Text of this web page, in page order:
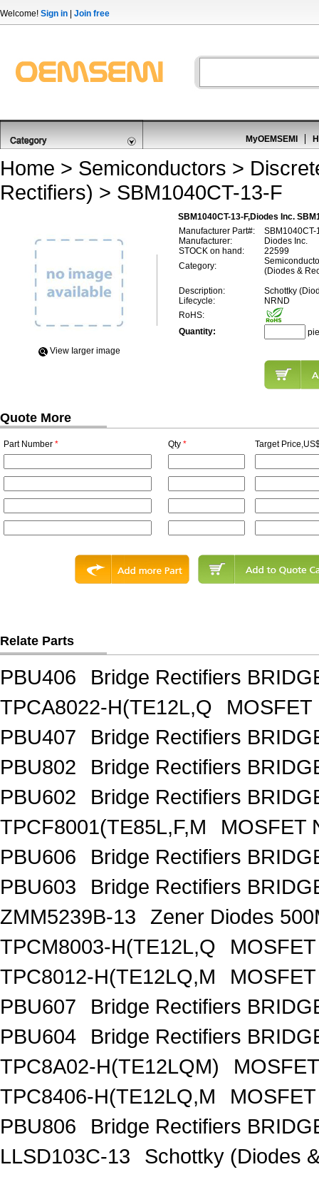
Welcome! Sign in Join free
MyOEMSEMI
Home > Semiconductors >
Rectifiers) > SBM1040CT-13-F
SBM1040CT-13-F,Diodes Inc.
View Iarger image
Manufacturer Part#:
SBM1040CT-
Manufacturer:
Diodes Inc.
STOCK on hand:
22599
Category:
(Diodes &
Description:
Schottky
Lifecycle:
NRND
RoHS:
Quantity:
Quote More
Part Number * Qty * Target
Relate Parts
PBU406
Bridge Rectifiers
TPCA8022-H(TE12L,Q
PBU407
Bridge Rectifiers
PBU802
Bridge Rectifiers
PBU602
Bridge Rectifiers
TPCF8001(TE85L,F,M
MOSFET
PBU606
Bridge Rectifiers
PBU603
Bridge Rectifiers
ZMM5239B-13
Zener Diodes
TPCM8003-H(TE12L,Q
TPC8012-H(TE12LQ,M
PBU607
Bridge Rectifiers
PBU604
Bridge Rectifiers
TPC8A02-H(TE12LQM)
TPC8406-H(TE12LQ,M
PBU806
Bridge Rectifiers
LLSD103C-13
Schottky (Diodes